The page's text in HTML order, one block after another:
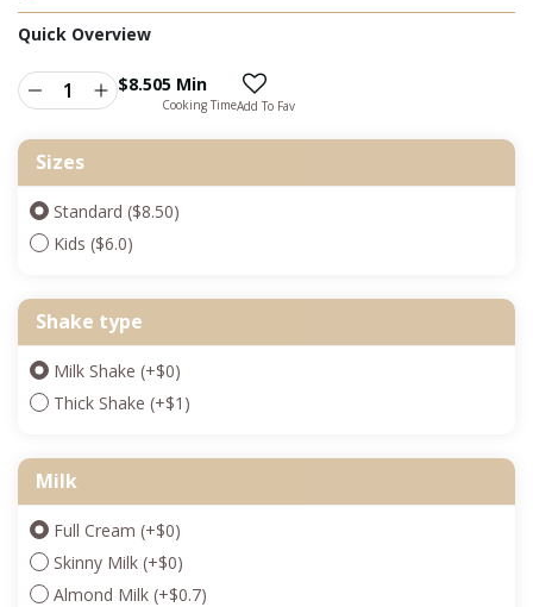
Quick Overview
$8.505 Min
Cooking TimeAdd To Fav
Sizes
Standard ($8.50)
Kids ($6.0)
Shake type
Milk Shake (+$0)
Thick Shake (+$1 )
Milk
Full Cream (+$0)
Skinny Milk (+$0)
Almond Milk (+$0.7)